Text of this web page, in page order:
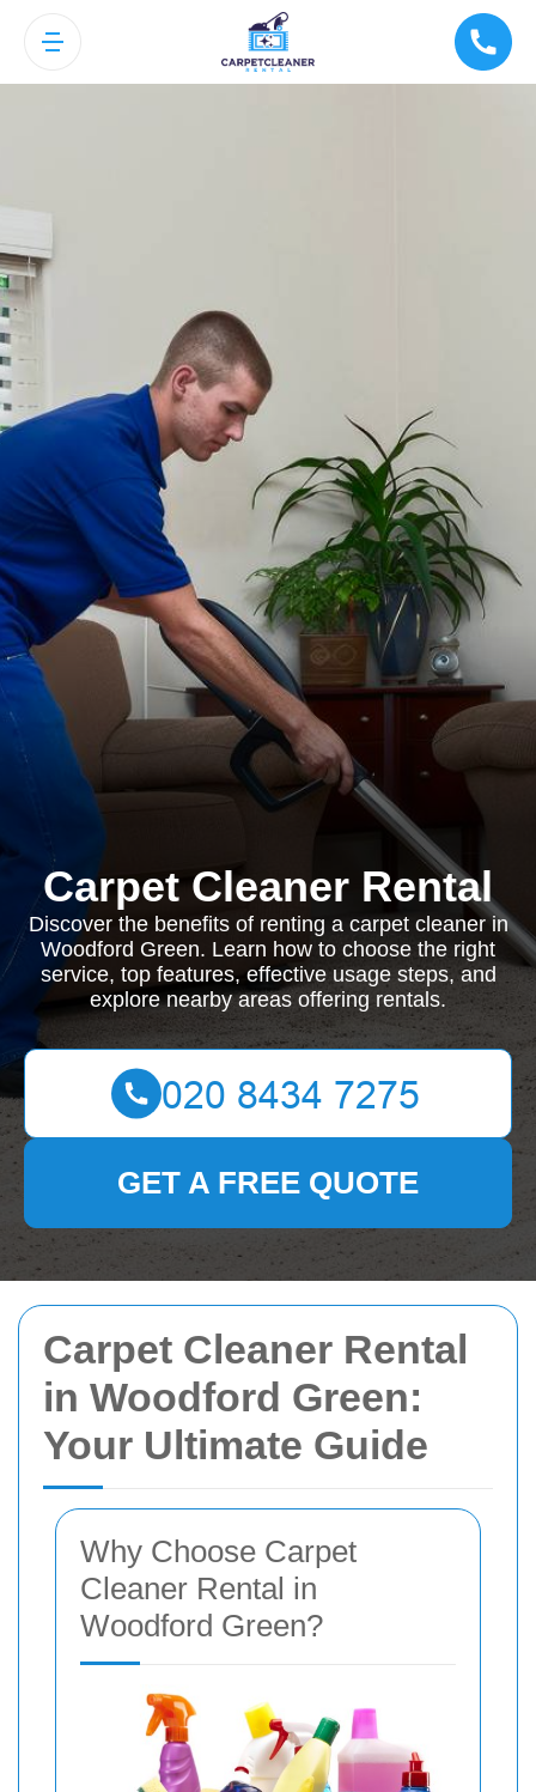
Carpet Cleaner Rental
in Woodford Green:
Your Ultimate Guide
Why Choose Carpet
Cleaner Rental in
Woodford Green?
Carpet Cleaner Rental
Discover the benefits of renting a carpet cleaner in
Woodford Green. Learn how to choose the right
service, top features, effective usage steps, and
explore nearby areas offering rentals.
GET A FREE QUOTE